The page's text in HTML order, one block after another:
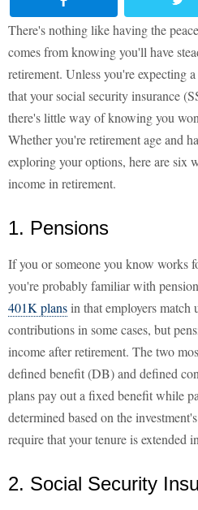
There's nothing like having the
comes from knowing you'll have
retirement. Unless you're expecting
that your social security insurance
there's little way of knowing you
Whether you're retirement age and
exploring your options, here are six
income in retirement.
1. Pensions
If you or someone you know works
you're probably familiar with
401K plansin that employers match
contributions in some cases, but
income after retirement. The two
defined benefit (DB) and defined
plans pay out a fixed benefit while
determined based on the
require that your tenure is extended
2. Social Security